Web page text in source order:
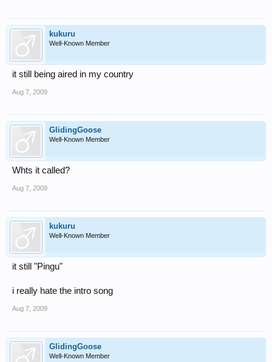
kukuru
Well-Known Member
it still being aired in my country
Aug 7, 2009
GlidingGoose
Well-Known Member
Whts it called?
Aug 7, 2009
kukuru
Well-Known Member
it still "Pingu"
i really hate the intro song
Aug 7, 2009
GlidingGoose
Well-Known Member